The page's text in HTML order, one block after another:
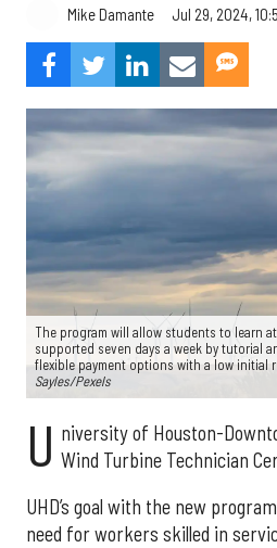
Mike Damante Jul 29, 2024,
The program will allow students to learn
supported seven days a week by tutorial
flexible payment options with a low initial
Sayles/Pexels
U niversity of Houston-
Wind Turbine Technician
UHD’s goal with the new
need for workers skilled in